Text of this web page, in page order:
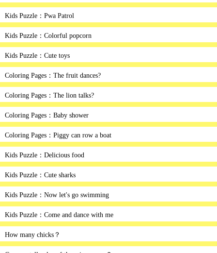
Kids Puzzle：Pwa Patrol
Kids Puzzle：Colorful popcorn
Kids Puzzle：Cute toys
Coloring Pages：The fruit dances?
Coloring Pages：The lion talks?
Coloring Pages：Baby shower
Coloring Pages：Piggy can row a boat
Kids Puzzle：Delicious food
Kids Puzzle：Cute sharks
Kids Puzzle：Now let's go swimming
Kids Puzzle：Come and dance with me
How many chicks？